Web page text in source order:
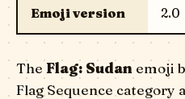
Emoji version 2.0
The Flag: Sudan emoji
Flag Sequence category